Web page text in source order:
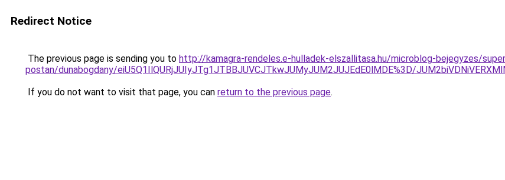
Redirect Notice
The previous page is sending you to http://kamagra-rendeles.e-hulladek-elszallitasa.hu/microblog-bejegyzes/
postan/dunabogdany/eiU5Q1IlQURjJUIyJTg1JTBBJUVCJTkwJUMyJUM2JUJEdE0lMDE%3D/
If you do not want to visit that page, you can return to the previous page.